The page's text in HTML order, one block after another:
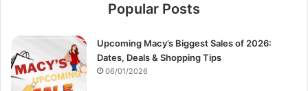
Popular Posts
Upcoming Macy’s Biggest Sales of 2026:
Dates, Deals & Shopping Tips
06/01/2026